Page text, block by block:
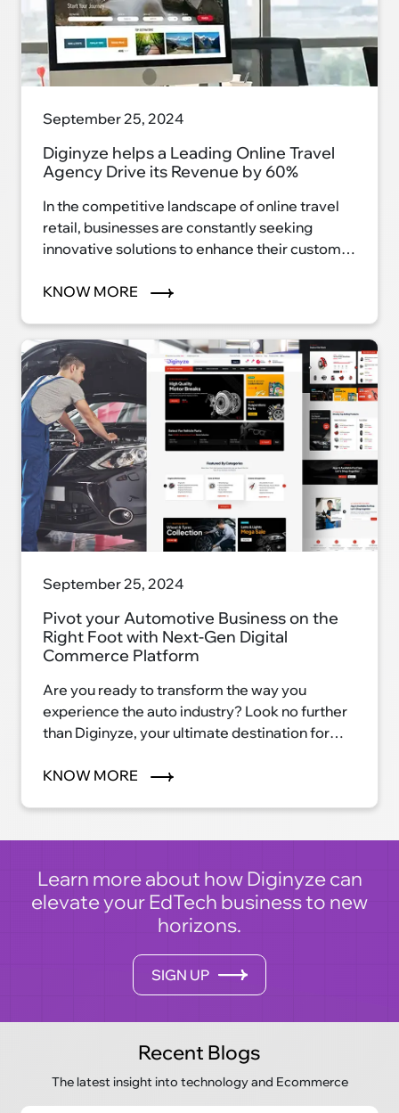
September 25, 2024
Diginyze helps a Leading Online Travel
Agency Drive its Revenue by 60%
In the competitive landscape of online travel
retail, businesses are constantly seeking
innovative solutions to enhance their customer
KNOW MORE
September 25, 2024
Pivot your Automotive Business on the
Right Foot with Next-Gen Digital
Commerce Platform
Are you ready to transform the way you
experience the auto industry? Look no further
than Diginyze, your ultimate destination for
eCommerce platform, we're reshaping the
satisfaction.
KNOW MORE
Learn more about how Diginyze can
elevate your EdTech business to new
horizons.
SIGN UP
Recent Blogs
The latest insight into technology and Ecommerce